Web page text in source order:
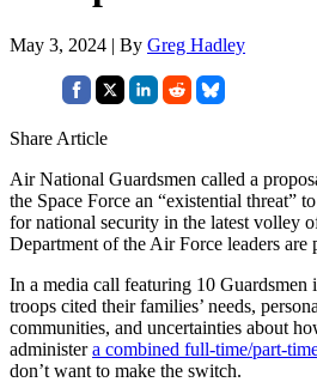
May 3, 2024 | By Greg Hadley
Share Article
Air National Guardsmen called a
the Space Force an “existential threat”
for national security in the latest volley
Department of the Air Force leaders are
In a media call featuring 10 Guardsmen
troops cited their families’ needs,
communities, and uncertainties about
administera combined full-time/part-
don’t want to make the switch.